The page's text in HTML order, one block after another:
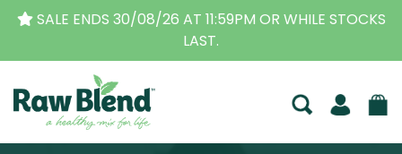
THE ORIGINAL VITAMIX DEALERS| FAMILY
BUSINESS FOR OVER 30 YEARS
Raw Blend